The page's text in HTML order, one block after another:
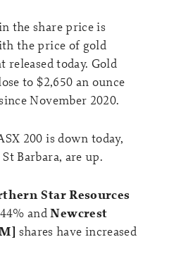
the share price is
the price of gold
released today. Gold
to $2,650 an ounce
November 2020.
200 is down today,
Barbara, are up.
Star Resources
andNewcrest
shares have increased